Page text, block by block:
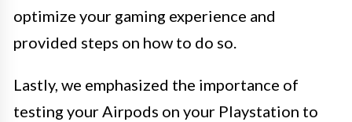
optimize your gaming experience and
provided steps on how to do so.
Lastly, we emphasized the importance of
testing your Airpods on your Playstation to